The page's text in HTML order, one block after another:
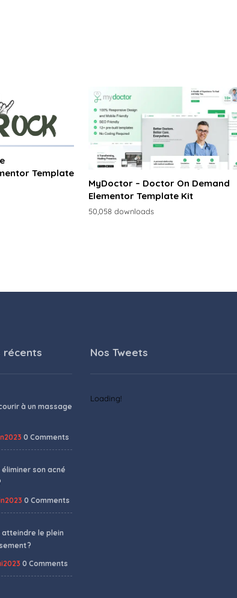
Template
MyDoctor – Doctor On Demand
Elementor Template Kit
50,058 downloads
récents
à un massage
0 Comments
son acné
0 Comments
atteindre le plein
?
0 Comments
Nos Tweets
Loading!